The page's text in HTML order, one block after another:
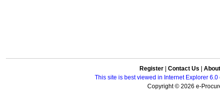
Register Contact Us
This site is best viewed in Internet Explorer
Copyright © 2026 e-